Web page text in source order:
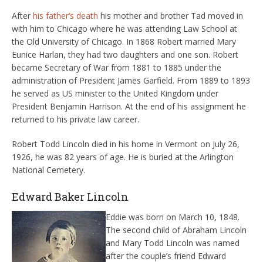
After his father’s death his mother and brother Tad moved in
with him to Chicago where he was attending Law School at
the Old University of Chicago. In 1868 Robert married Mary
Eunice Harlan, they had two daughters and one son. Robert
became Secretary of War from 1881 to 1885 under the
administration of President James Garfield. From 1889 to 1893
he served as US minister to the United Kingdom under
President Benjamin Harrison. At the end of his assignment he
returned to his private law career.
Robert Todd Lincoln died in his home in Vermont on July 26,
1926, he was 82 years of age. He is buried at the Arlington
National Cemetery.
Edward Baker Lincoln
Eddie was born on March 10, 1848.
The second child of Abraham Lincoln
and Mary Todd Lincoln was named
after the couple’s friend Edward